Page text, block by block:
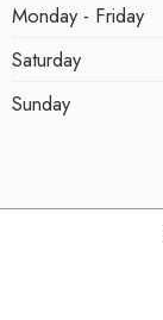
Monday - Friday
Saturday
Sunday